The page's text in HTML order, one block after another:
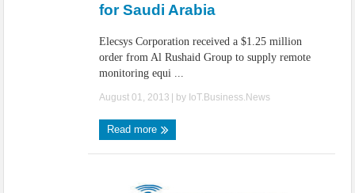
for Saudi Arabia
Elecsys Corporation received a $1.25 million
order from Al Rushaid Group to supply remote
monitoring equi ...
August 01, 2013 | by IoT.Business.News
Read more